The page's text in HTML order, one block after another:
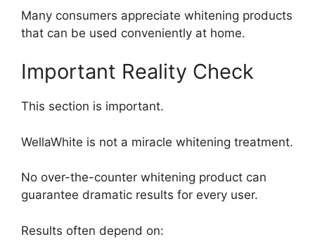
Many consumers appreciate whitening products
that can be used conveniently at home.
Important Reality Check
This section is important.
WellaWhite is not a miracle whitening treatment.
No over-the-counter whitening product can
guarantee dramatic results for every user.
Results often depend on: